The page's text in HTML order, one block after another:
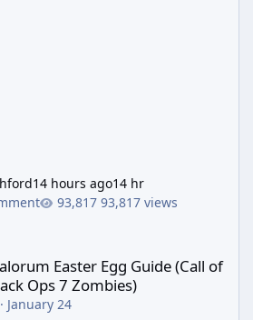
14 hours ago14 hr
93,817 views
Guide (Call of Duty: Black Ops 7
Easter Egg Guide (Call of
Ops 7 Zombies)
January 24